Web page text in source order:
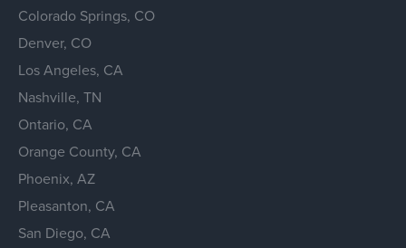
Colorado Springs, CO
Denver, CO
Los Angeles, CA
Nashville, TN
Ontario, CA
Orange County, CA
Phoenix, AZ
Pleasanton, CA
San Diego, CA